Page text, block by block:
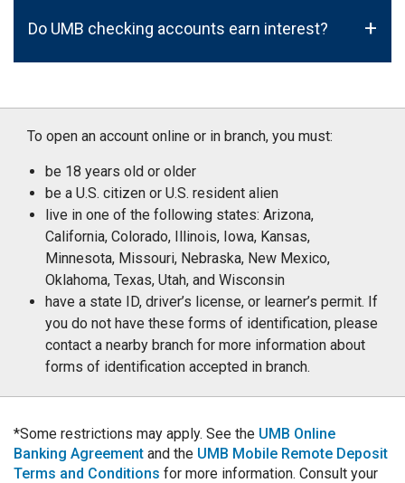
Do UMB checking accounts earn interest? +
To open an account online or in branch, you must:
be 18 years old or older
be a U.S. citizen or U.S. resident alien
live in one of the following states: Arizona,
California, Colorado, Illinois, Iowa, Kansas,
Minnesota, Missouri, Nebraska, New Mexico,
Oklahoma, Texas, Utah, and Wisconsin
have a state ID, driver’s license, or learner’s permit. If
you do not have these forms of identification, please
contact a nearby branch for more information about
forms of identification accepted in branch.
*Some restrictions may apply. See the UMB Online
Banking Agreement and the UMB Mobile Remote Deposit
Terms and Conditions for more information. Consult your